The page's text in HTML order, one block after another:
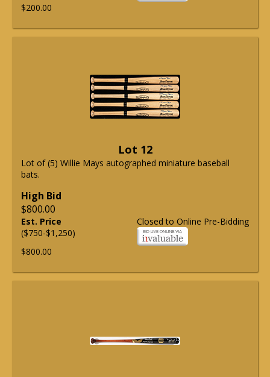
$200.00
Lot 12
Lot of (5) Willie Mays autographed miniature baseball
bats.
High Bid
$800.00
Closed to Online Pre-Bidding
Est. Price
($750-$1,250)
$800.00